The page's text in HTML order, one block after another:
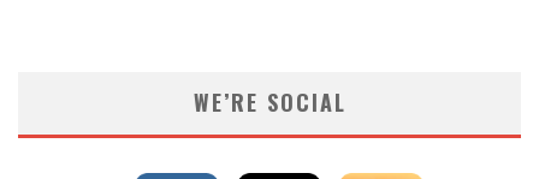
WE’RE SOCIAL